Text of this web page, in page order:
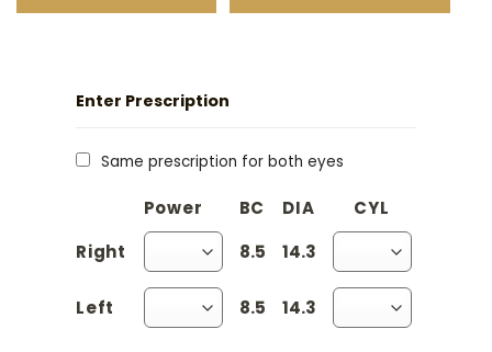
Enter Prescription
Same prescription for both eyes
Power BC DIA CYL
Right
8.5 14.3
Left 8.5 14.3